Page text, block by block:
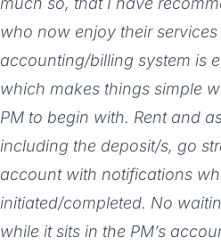
who now enjoy their
accounting/billing system is
which makes things simple
PM to begin with. Rent and
including the deposit/s, go
account with notifications
initiated/completed. No
while it sits in the PM’s